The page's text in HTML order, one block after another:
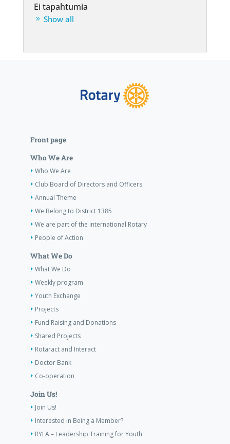
Ei tapahtumia
Show all
Front page
Who We Are
Who We Are
Club Board of Directors and Officers
Annual Theme
We Belong to District 1385
We are part of the international Rotary
People of Action
What We Do
What We Do
Weekly program
Youth Exchange
Projects
Fund Raising and Donations
Shared Projects
Rotaract and Interact
Doctor Bank
Co-operation
Join Us!
Join Us!
Interested in Being a Member?
RYLA – Leadership Training for Youth